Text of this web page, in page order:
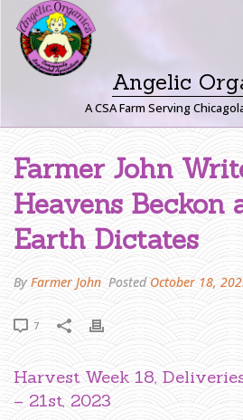
Angelic
A CSA Farm Serving
F
A
R
M
E
R
J
O
H
N
W
R
Farmer John
Heavens Beckon
Earth Dictates
By Farmer John Posted October 18,
7
Harvest Week 18,
– 21st, 2023